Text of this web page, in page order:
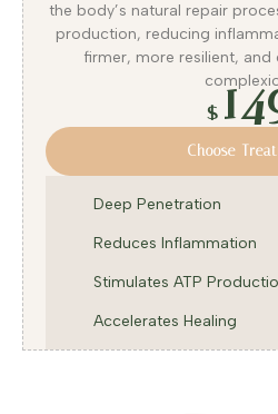
the body’s natural repair
production, reducing
firmer, more resilient, and
$
Choose
Deep Penetration
Reduces Inflammation
Stimulates ATP
Accelerates Healing